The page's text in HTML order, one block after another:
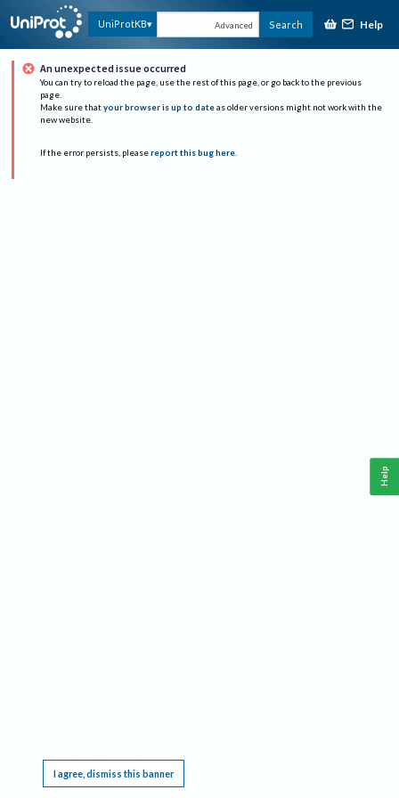
UniProtKB Advanced Search Help
An unexpected issue occurred
You can try to reload the page, use the rest of this page, or go back to the previous
page.
Make sure that your browser is up to date as older versions might not work with the
new website.
If the error persists, please report this bug here.
I agree, dismiss this banner
Help